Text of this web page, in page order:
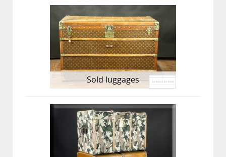
Sold luggages